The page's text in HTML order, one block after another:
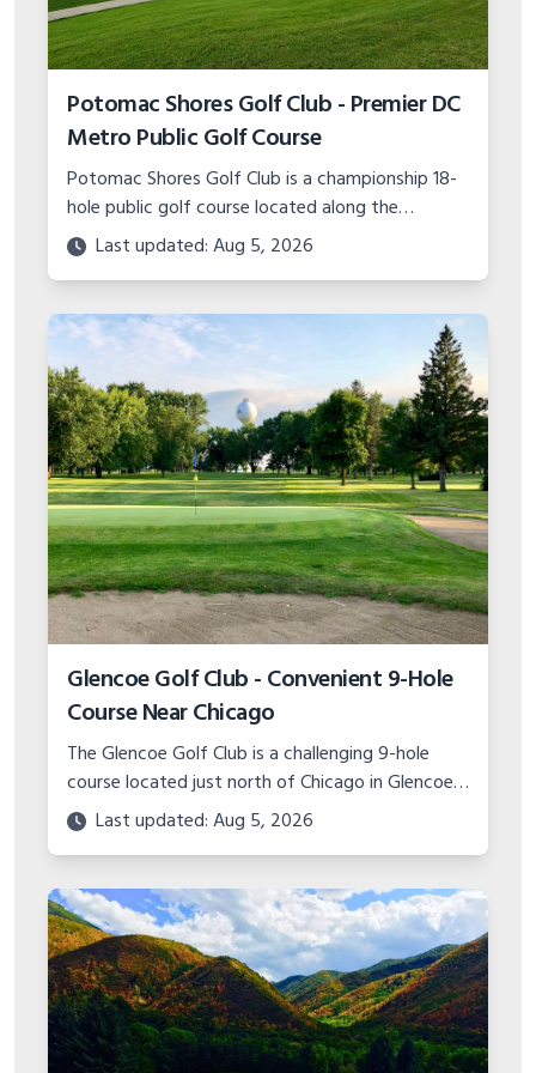
Glencoe Golf Club - Convenient 9-Hole
Course Near Chicago
The Glencoe Golf Club is a challenging 9-hole
course located just north of Chicago in Glencoe,
IL. Test your game at this compact yet
demanding track!
Last updated: Aug 5, 2026
Hobble Creek Golf Course in Springville
Utah | Scenic Championship Golf
Come play the scenic 18-hole championship
Hobble Creek Golf Course located in Springville,
Utah. Features canyon views, island green, and
top-notch practice facility.
Last updated: Aug 5, 2026